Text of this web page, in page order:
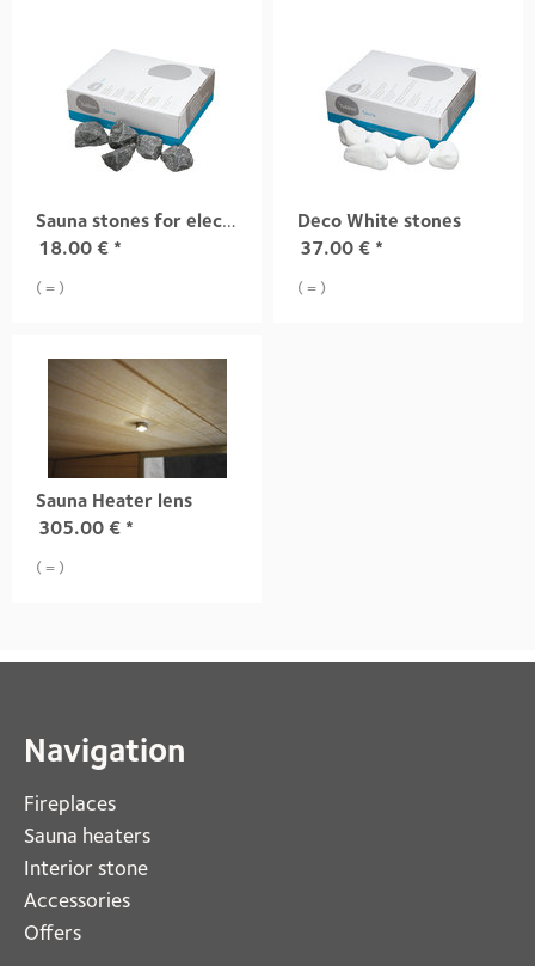
Sauna stones for electric sauna heaters
18.00 € *
( = )
Deco White stones
37.00 € *
( = )
Sauna Heater lens
305.00 € *
( = )
Navigation
Fireplaces
Sauna heaters
Interior stone
Accessories
Offers